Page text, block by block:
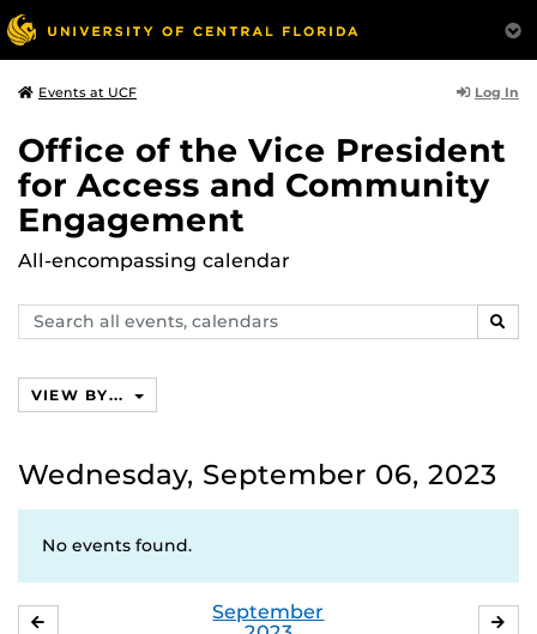
Events at UCF Log In
Office of the Vice President
for Access and Community
Engagement
All-encompassing calendar
Search
events,
VIEW BY...
Wednesday, September 06, 2023
No events found.
September